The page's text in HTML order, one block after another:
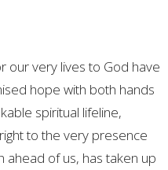
our very lives to God have
hope with both hands
spiritual lifeline,
to the very presence
ahead of us, has taken up